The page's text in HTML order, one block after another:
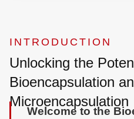
INTRODUCTION
Unlocking the
Bioencapsulation
Welcome to the